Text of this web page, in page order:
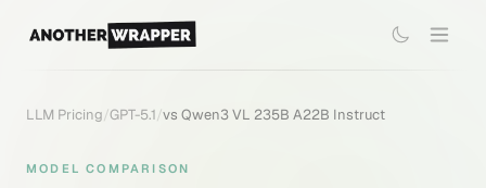
LLM Pricing/GPT-5.1/vs Qwen3 VL 235B A22B Instruct
MODEL COMPARISON